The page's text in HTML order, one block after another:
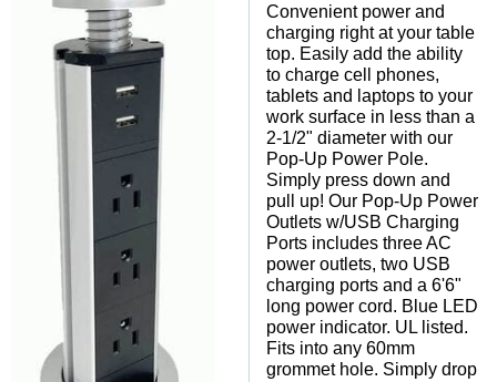
Convenient power and
charging right at your table
top. Easily add the ability
to charge cell phones,
tablets and laptops to your
work surface in less than a
2-1/2" diameter with our
Pop-Up Power Pole.
Simply press down and
pull up! Our Pop-Up Power
Outlets w/USB Charging
Ports includes three AC
power outlets, two USB
charging ports and a 6'6"
long power cord. Blue LED
power indicator. UL listed.
Fits into any 60mm
grommet hole. Simply drop